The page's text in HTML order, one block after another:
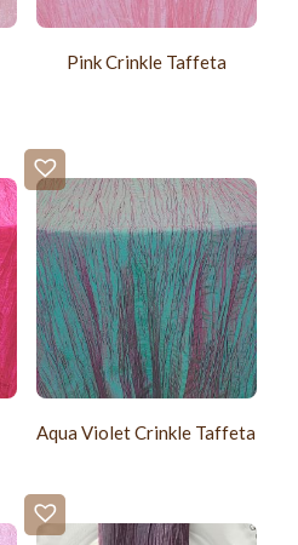
Pink Crinkle Taffeta
Aqua Violet Crinkle Taffeta